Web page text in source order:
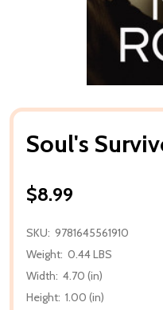
Soul's
$8.99
SKU: 9781645561910
Weight: 0.44 LBS
Width: 4.70 (in)
Height: 1.00 (in)